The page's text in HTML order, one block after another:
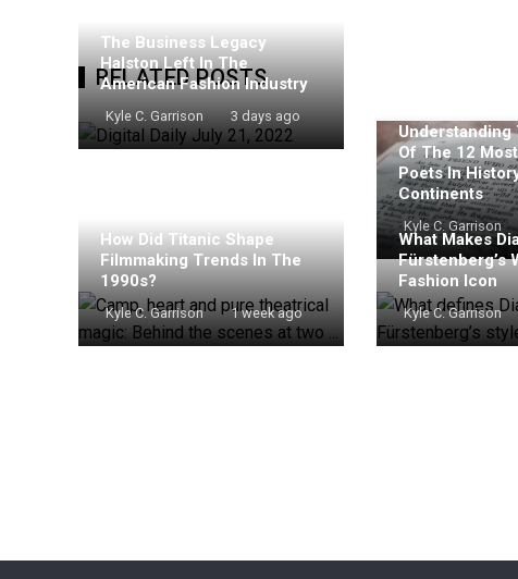
RELATED POSTS
The Business Legacy
Halston Left In The
American Fashion Industry
Kyle C. Garrison 3 days ago
Understanding
Of The 12
Poets In
Continents
Kyle C. Garrison
How Did Titanic Shape
Filmmaking Trends In The
1990s?
Kyle C. Garrison 1 week ago
What Makes
Fürstenberg’s
Fashion Icon
Kyle C. Garrison